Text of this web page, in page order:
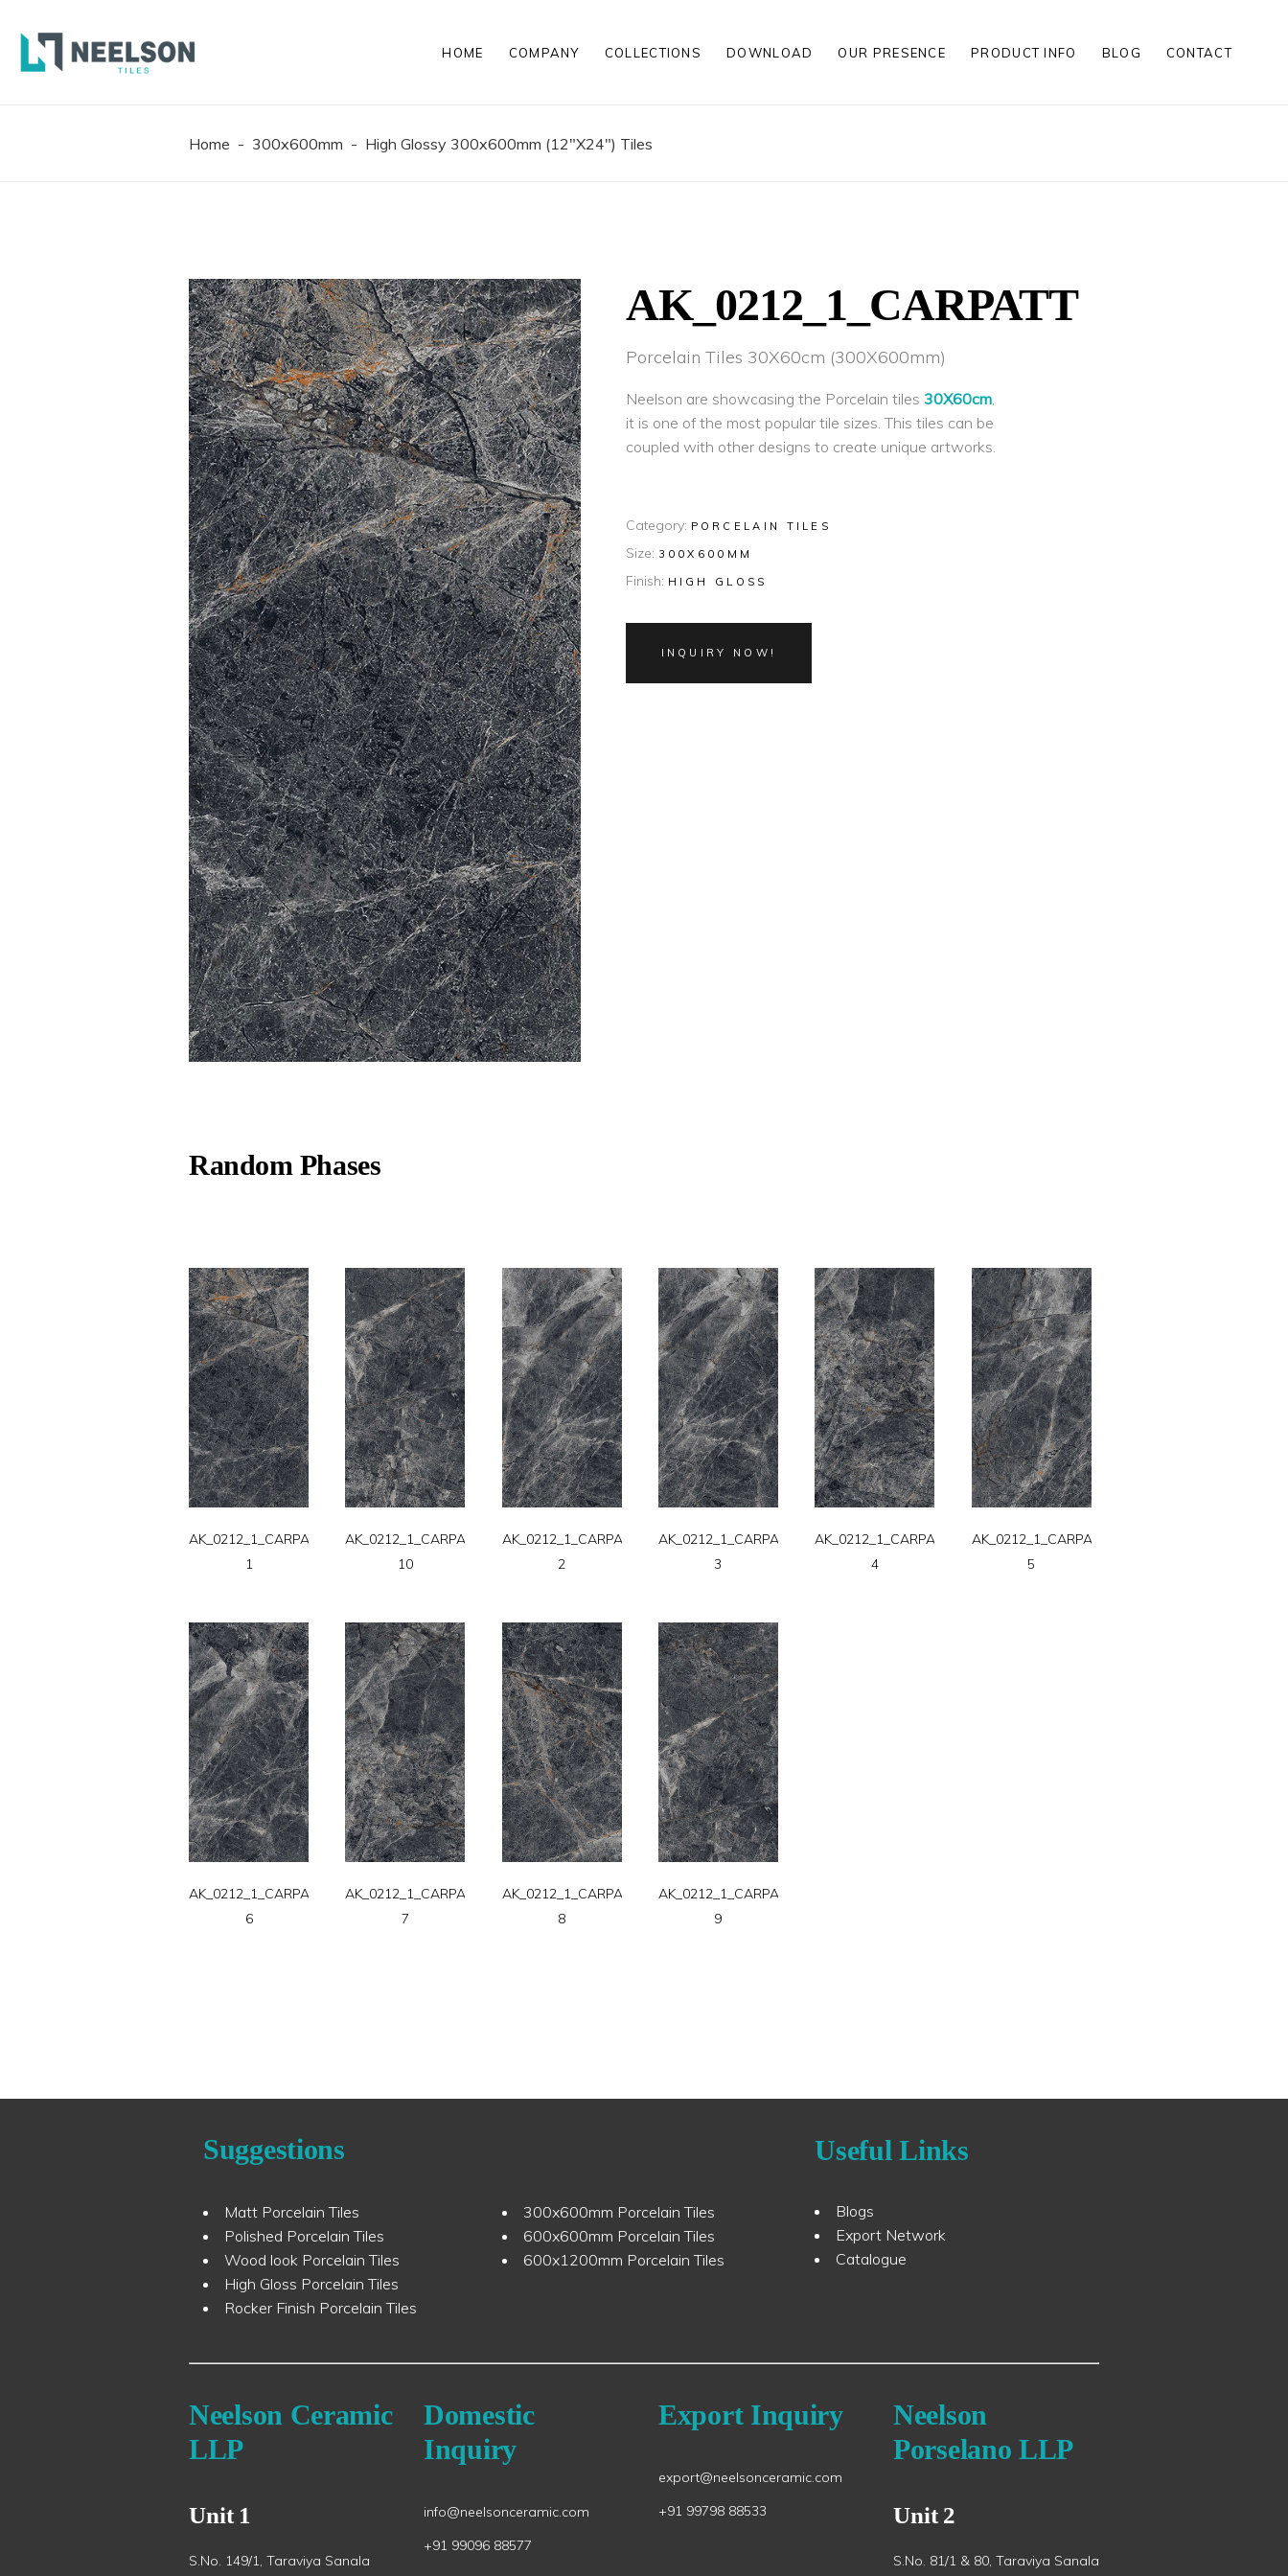
HOME COMPANY COLLECTIONS
300X600 MM
MATT PORCELAIN TILES
DOWNLOAD OUR PRESENCE PRODUCT INFO BLOG
CONTACT
HIGH GLOSS PORCELAIN TILES
Home - 300x600mm - High Glossy 300x600mm (12"X24") Tiles
AK_0212_1_CARPATT
Porcelain Tiles 30X60cm (300X600mm)
Neelson are showcasing the Porcelain tiles 30X60cm,
it is one of the most popular tile sizes. This tiles can be
coupled with other designs to create unique artworks.
Category: PORCELAIN TILES
Size: 300X600MM
Finish: HIGH GLOSS
INQUIRY NOW!
Random Phases
AK_0212_1_CARPATT-
1
AK_0212_1_CARPATT-
10
AK_0212_1_CARPATT-
2
AK_0212_1_CARPATT-
3
AK_0212_1_CARPATT-
4
AK_0212_1_CARPATT-
5
AK_0212_1_CARPATT-
6
AK_0212_1_CARPATT-
7
AK_0212_1_CARPATT-
8
AK_0212_1_CARPATT-
9
Suggestions
Matt Porcelain Tiles
Polished Porcelain Tiles
Wood look Porcelain Tiles
High Gloss Porcelain Tiles
Rocker Finish Porcelain Tiles
300x600mm Porcelain Tiles
600x600mm Porcelain Tiles
600x1200mm Porcelain Tiles
Useful Links
Blogs
Export Network
Catalogue
Neelson Ceramic
LLP
Unit 1
S.No. 149/1, Taraviya Sanala
Domestic
Inquiry
info@neelsonceramic.com
+91 99096 88577
Export Inquiry
export@neelsonceramic.com
+91 99798 88533
Neelson
Porselano LLP
Unit 2
S.No. 81/1 & 80, Taraviya Sanala